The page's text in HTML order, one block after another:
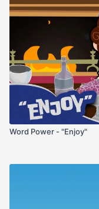
Word Power - "Enjoy"